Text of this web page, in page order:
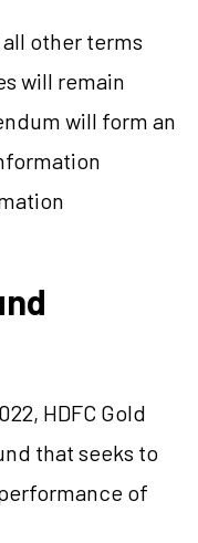
other terms
will remain
will form an
HDFC Gold
that seeks to
of